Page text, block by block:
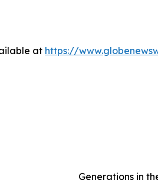
at https://
Generations in